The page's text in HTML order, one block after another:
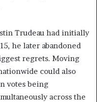
Trudeau had initially
he later abandoned
regrets. Moving
could also
votes being
across the